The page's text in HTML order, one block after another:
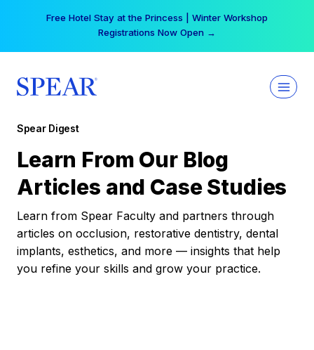
Free Hotel Stay at the Princess | Winter Workshop
Registrations Now Open →
Spear Digest
Learn From Our Blog
Articles and Case Studies
Learn from Spear Faculty and partners through
articles on occlusion, restorative dentistry, dental
implants, esthetics, and more — insights that help
you refine your skills and grow your practice.